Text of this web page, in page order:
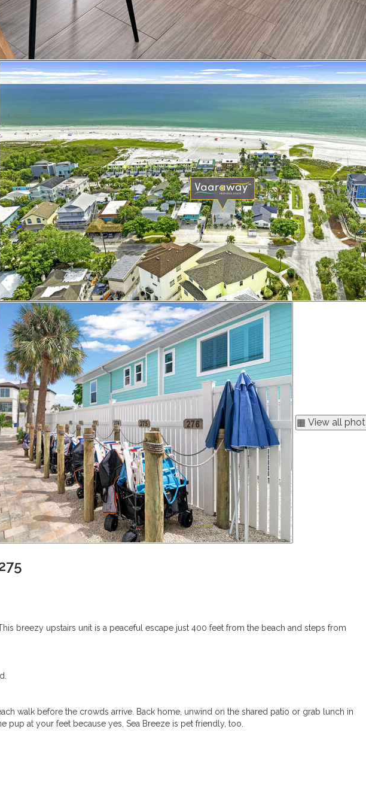
▦ View all
breezy upstairs unit is a peaceful escape just 400 feet from the beach and steps from
walk before the crowds arrive. Back home, unwind on the shared patio or grab lunch in
pup at your feet because yes, Sea Breeze is pet friendly, too.